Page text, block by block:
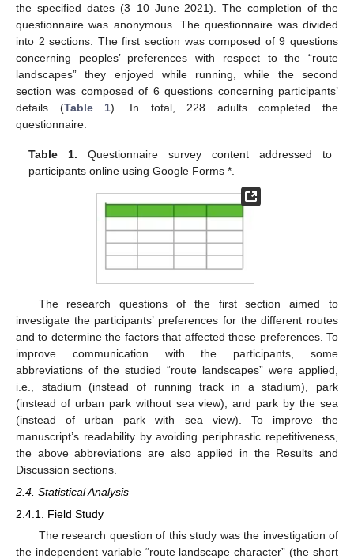
the specified dates (3–10 June 2021). The completion of the
questionnaire was anonymous. The questionnaire was divided
into 2 sections. The first section was composed of 9 questions
concerning peoples’ preferences with respect to the “route
landscapes” they enjoyed while running, while the second
section was composed of 6 questions concerning participants’
details (Table 1). In total, 228 adults completed the
questionnaire.
Table 1. Questionnaire survey content addressed to
participants online using Google Forms *.
The research questions of the first section aimed to
investigate the participants’ preferences for the different routes
and to determine the factors that affected these preferences. To
improve communication with the participants, some
abbreviations of the studied “route landscapes” were applied,
i.e., stadium (instead of running track in a stadium), park
(instead of urban park without sea view), and park by the sea
(instead of urban park with sea view). To improve the
manuscript’s readability by avoiding periphrastic repetitiveness,
the above abbreviations are also applied in the Results and
Discussion sections.
2.4. Statistical Analysis
2.4.1. Field Study
The research question of this study was the investigation of
the independent variable “route landscape character” (the short